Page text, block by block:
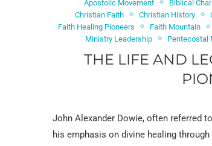
Apostolic Movement Biblical
Christian Faith
Christian History
Faith Healing Pioneers
Faith Mountain
Ministry Leadership
Pentecostal
THE LIFE AND
John Alexander Dowie, often referred
his emphasis on divine healing